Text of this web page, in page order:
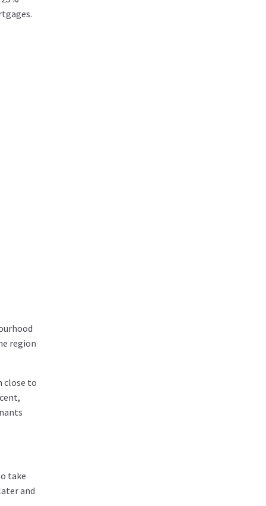
region
close to
take
and